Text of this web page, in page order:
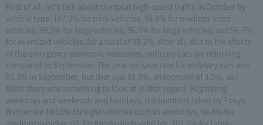
First of all, let's talk about the total high-speed traffic in October by
vehicle type: 107.0% for mini vehicles. 98.8% for medium-sized
vehicles, 99.5% for large vehicles, 96.7% for large vehicles, and 96.7%
for oversized vehicles, for a total of 99.2%. After all, due to the effects
of the emergency economic measures, ordinary cars are returning
compared to September. The year-on-year rate for ordinary cars was
95.3% in September, but that was 98.8%, an increase of 3.5%, so I
think there was something to look at in that regard. Regarding
weekdays and weekends and holidays, the numbers taken by Tokyo
Barrier are 104.0% for light vehicles such as weekdays, 98.4% for